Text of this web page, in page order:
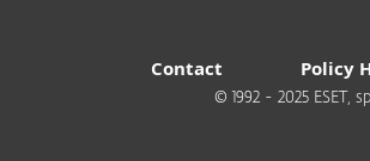
Contact Policy
© 1992 - 2025 ESET,